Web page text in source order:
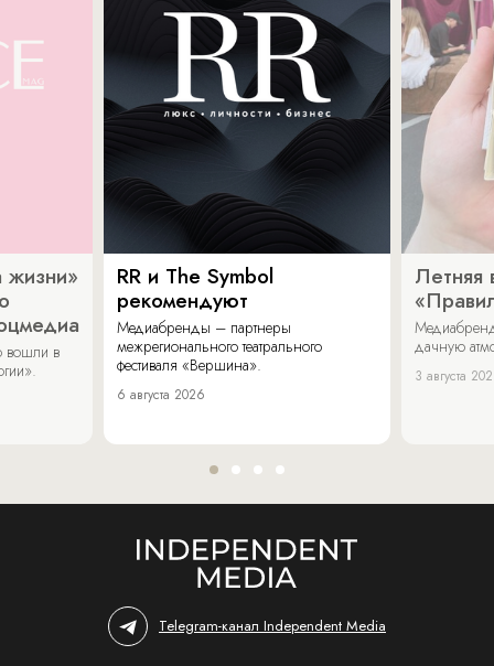
жизни»
вошли в
RR и The Symbol
рекомендуют
Медиабренды – партнеры
межрегионального театрального
фестиваля «Вершина».
6 августа 2026
Летняя
дачную
3 августа
Telegram-канал Independent Media